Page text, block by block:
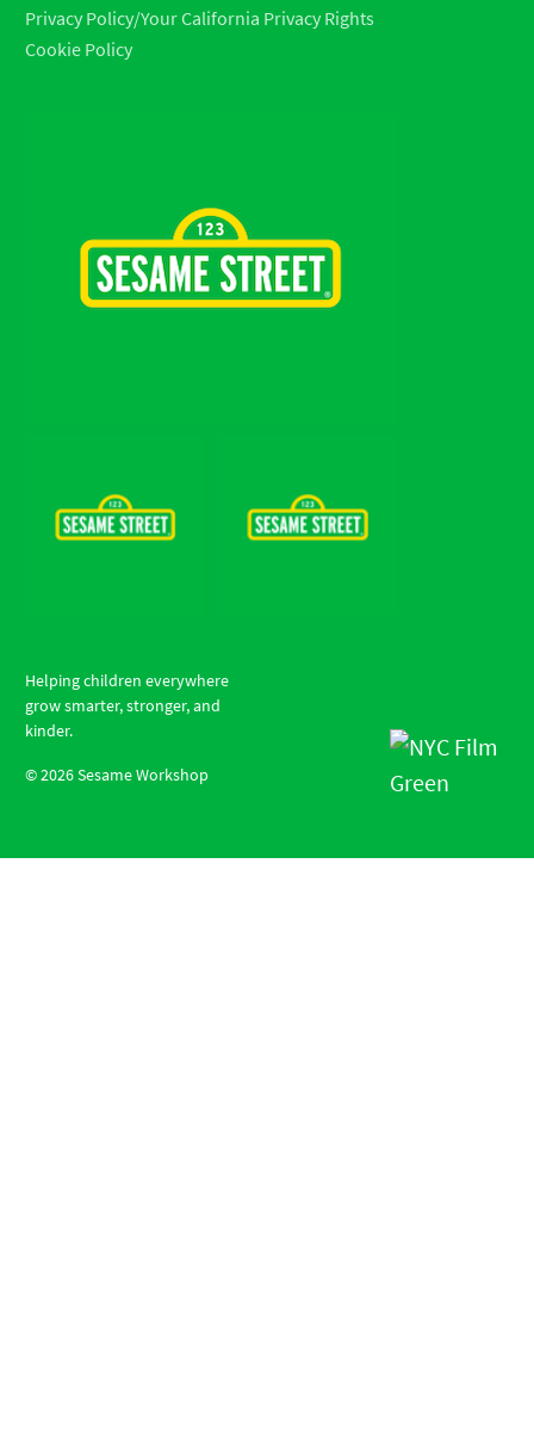
Privacy Policy/Your California Privacy Rights
Cookie Policy
Helping children everywhere
grow smarter, stronger, and
kinder.
©2026Sesame Workshop